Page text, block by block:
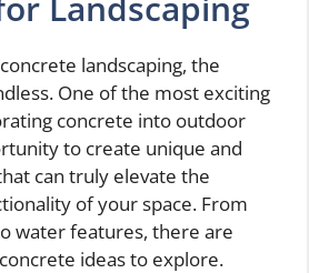
landscaping, the
One of the most exciting
concrete into outdoor
to create unique and
can truly elevate the
of your space. From
water features, there are
ideas to explore.